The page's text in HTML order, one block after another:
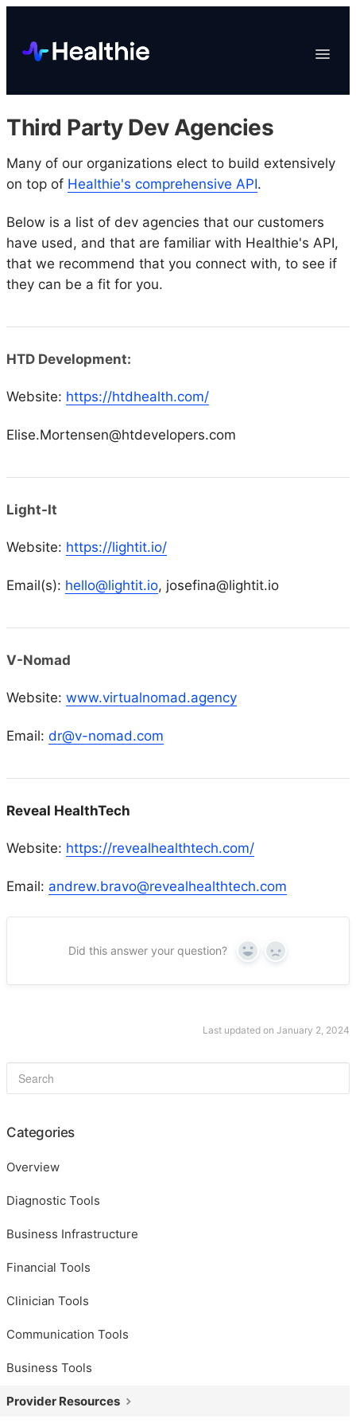
Toggle
EHR & Billing
Engagement
Marketplace
Organizations
Third Party Dev Agencies
Many of our organizations elect to build extensively
on top of Healthie's comprehensive API.
Below is a list of dev agencies that our customers
have used, and that are familiar with Healthie's API,
that we recommend that you connect with, to see if
they can be a fit for you.
HTD Development:
Website: https://htdhealth.com/
Elise.Mortensen@htdevelopers.com
Light-It
Website: https://lightit.io/
Email(s): hello@lightit.io, josefina@lightit.io
V-Nomad
Website: www.virtualnomad.agency
Email: dr@v-nomad.com
Reveal HealthTech
Website: https://revealhealthtech.com/
Email: andrew.bravo@revealhealthtech.com
Did this answer your question? Yes No
Last updated on January 2, 2024
Categories
Overview
Diagnostic Tools
Business Infrastructure
Financial Tools
Clinician Tools
Communication Tools
Business Tools
Provider Resources